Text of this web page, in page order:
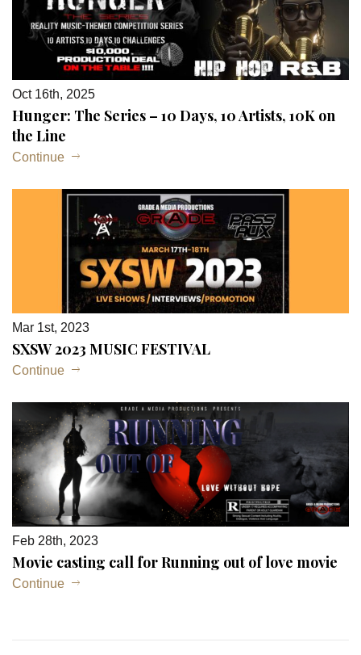
Oct 16th, 2025
Hunger: The Series – 10 Days, 10 Artists, 10K on
the Line
Continue
Mar 1st, 2023
SXSW 2023 MUSIC FESTIVAL
Continue
Feb 28th, 2023
Movie casting call for Running out of love movie
Continue